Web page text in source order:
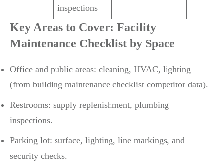
inspections
Key Areas to Cover: Facility
Maintenance Checklist by Space
Office and public areas: cleaning, HVAC, lighting
(from building maintenance checklist competitor data).
Restrooms: supply replenishment, plumbing
inspections.
Parking lot: surface, lighting, line markings, and
security checks.